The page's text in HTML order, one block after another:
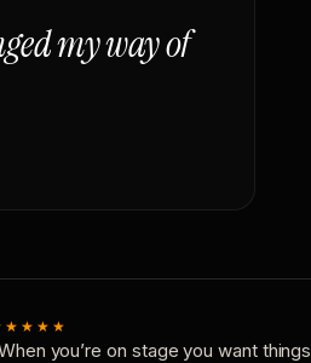
my way of
you’re on stage you want things